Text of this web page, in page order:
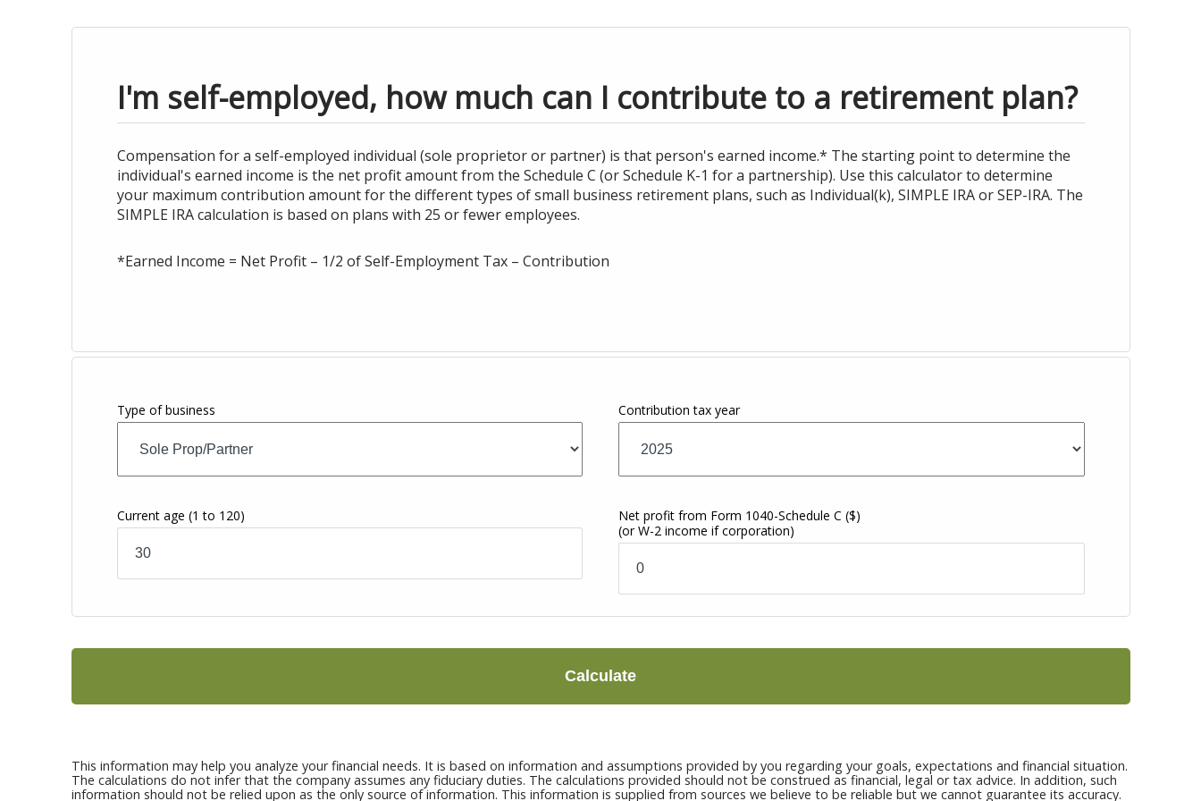
I'm self-employed, how much can I contribute to a retirement plan?
Compensation for a self-employed individual (sole proprietor or partner) is that person's earned income.* The starting point to determine the
individual's earned income is the net profit amount from the Schedule C (or Schedule K-1 for a partnership). Use this calculator to determine
your maximum contribution amount for the different types of small business retirement plans, such as Individual(k), SIMPLE IRA or SEP-IRA. The
SIMPLE IRA calculation is based on plans with 25 or fewer employees.
*Earned Income = Net Profit – 1/2 of Self-Employment Tax – Contribution
Type of business Contribution tax year
Current age (1 to 120) Net profit from Form 1040-Schedule C ($)
(or W-2 income if corporation)
Calculate
This information may help you analyze your financial needs. It is based on information and assumptions provided by you regarding your goals, expectations and financial situation.
The calculations do not infer that the company assumes any fiduciary duties. The calculations provided should not be construed as financial, legal or tax advice. In addition, such
information should not be relied upon as the only source of information. This information is supplied from sources we believe to be reliable but we cannot guarantee its accuracy.